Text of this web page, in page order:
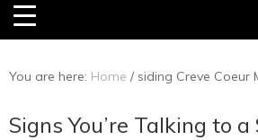
You are here: Home / siding Creve Coeur
Signs You’re Talking to